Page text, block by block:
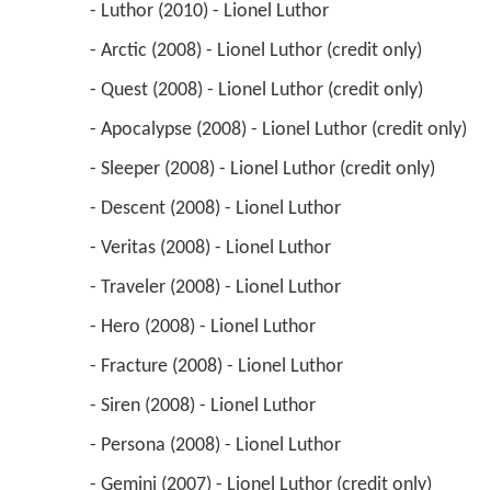
- Luthor (2010) - Lionel Luthor
- Arctic (2008) - Lionel Luthor (credit only)
- Quest (2008) - Lionel Luthor (credit only)
- Apocalypse (2008) - Lionel Luthor (credit only)
- Sleeper (2008) - Lionel Luthor (credit only)
- Descent (2008) - Lionel Luthor
- Veritas (2008) - Lionel Luthor
- Traveler (2008) - Lionel Luthor
- Hero (2008) - Lionel Luthor
- Fracture (2008) - Lionel Luthor
- Siren (2008) - Lionel Luthor
- Persona (2008) - Lionel Luthor
- Gemini (2007) - Lionel Luthor (credit only)